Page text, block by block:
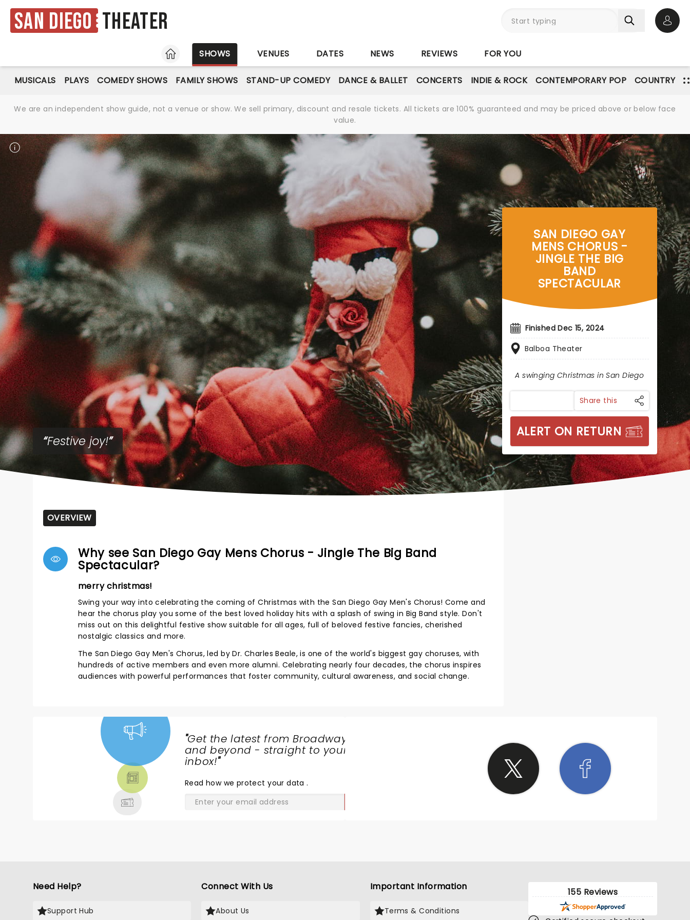
San Diego Theater
HOME
SHOWS VENUES DATES NEWS REVIEWS FOR YOU
MUSICALS PLAYS COMEDY SHOWS FAMILY SHOWS STAND-UP COMEDY DANCE & BALLET CONCERTS INDIE & ROCK CONTEMPORARY POP COUNTRY
We are an independent show guide, not a venue or show. We sell primary, discount and resale tickets. All tickets are 100% guaranteed and may be priced above or below face
value.
Festive joy!
SAN DIEGO GAY
MENS CHORUS -
JINGLE THE BIG
BAND
SPECTACULAR
Finished Dec 15, 2024
Balboa Theater
A swinging Christmas in San Diego
Share this
ALERT ON RETURN
OVERVIEW
Why see San Diego Gay Mens Chorus - Jingle The Big Band
Spectacular?
merry christmas!
Swing your way into celebrating the coming of Christmas with the San Diego Gay Men's Chorus! Come and
hear the chorus play you some of the best loved holiday hits with a splash of swing in Big Band style. Don't
miss out on this delightful festive show suitable for all ages, full of beloved festive fancies, cherished
nostalgic classics and more.
The San Diego Gay Men's Chorus, led by Dr. Charles Beale, is one of the world's biggest gay choruses, with
hundreds of active members and even more alumni. Celebrating nearly four decades, the chorus inspires
audiences with powerful performances that foster community, cultural awareness, and social change.
"Get the latest from Broadway
and beyond - straight to your
inbox!"
Read how we protect your data.
Need Help?
Support Hub
Connect With Us
About Us
Important Information
Terms & Conditions
155 Reviews